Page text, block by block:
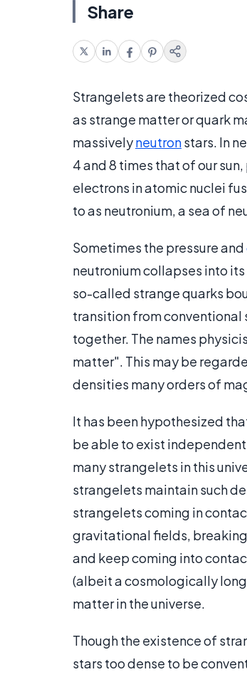
Share
Strangelets are theorized
as strange matter or quark
massivelyneutronstars. In
4 and 8 times that of our
electrons in atomic nuclei
to as neutronium, a sea of
Sometimes the pressure and
neutronium collapses into
so-called strange quarks
transition from conventional
together. The names
matter". This may be
densities many orders of
It has been hypothesized
be able to exist
many strangelets in this
strangelets maintain such
strangelets coming in
gravitational fields,
and keep coming into
(albeit a cosmologically
matter in the universe.
Though the existence of
stars too dense to be